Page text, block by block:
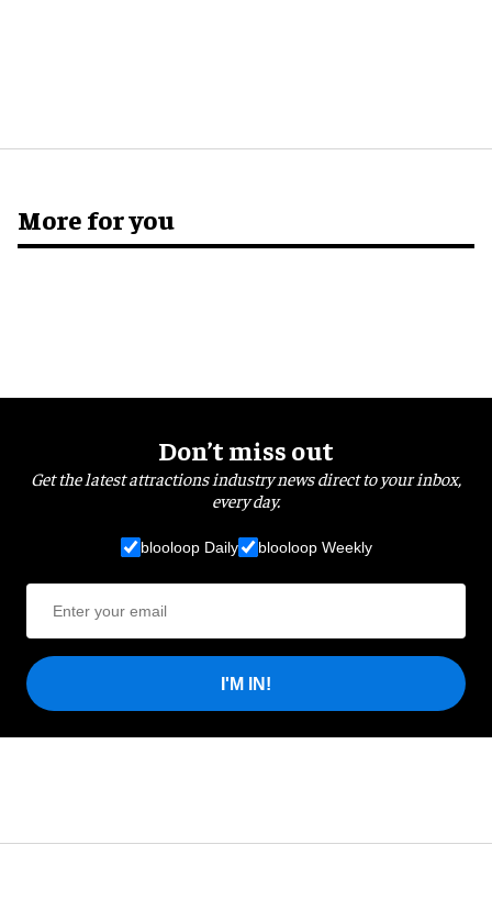
More for you
Don’t miss out
Get the latest attractions industry news direct to your inbox,
every day.
blooloop Daily blooloop Weekly
I'M IN!